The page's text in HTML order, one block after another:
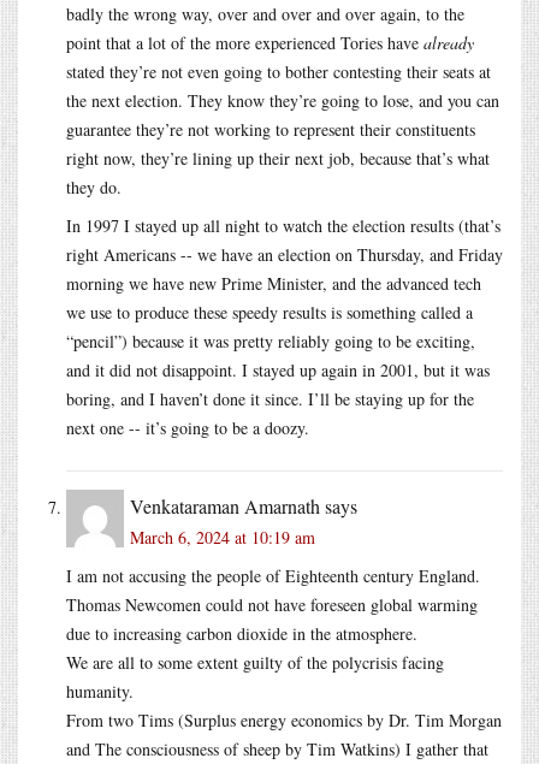
badly the wrong way, over and over and over again, to the
point that a lot of the more experienced Tories have already
stated they’re not even going to bother contesting their seats at
the next election. They know they’re going to lose, and you can
guarantee they’re not working to represent their constituents
right now, they’re lining up their next job, because that’s what
they do.
In 1997 I stayed up all night to watch the election results (that’s
right Americans -- we have an election on Thursday, and Friday
morning we have new Prime Minister, and the advanced tech
we use to produce these speedy results is something called a
“pencil”) because it was pretty reliably going to be exciting,
and it did not disappoint. I stayed up again in 2001, but it was
boring, and I haven’t done it since. I’ll be staying up for the
next one -- it’s going to be a doozy.
Venkataraman Amarnath says
March 6, 2024 at 10:19 am
I am not accusing the people of Eighteenth century England.
Thomas Newcomen could not have foreseen global warming
due to increasing carbon dioxide in the atmosphere.
We are all to some extent guilty of the polycrisis facing
humanity.
From two Tims (Surplus energy economics by Dr. Tim Morgan
and The consciousness of sheep by Tim Watkins) I gather that